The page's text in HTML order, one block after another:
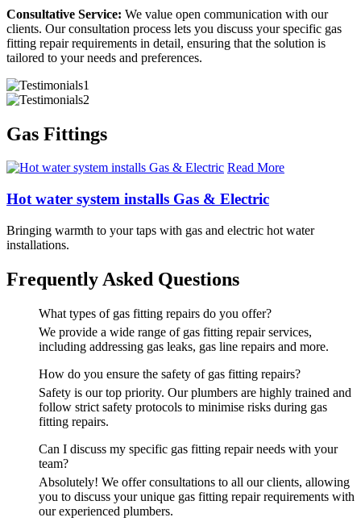
Consultative Service: We value open communication with our
clients. Our consultation process lets you discuss your specific gas
fitting repair requirements in detail, ensuring that the solution is
tailored to your needs and preferences.
Gas Fittings
Read More
Hot water system installs Gas & Electric
Bringing warmth to your taps with gas and electric hot water
installations.
Frequently Asked Questions
What types of gas fitting repairs do you offer?
We provide a wide range of gas fitting repair services,
including addressing gas leaks, gas line repairs and more.
How do you ensure the safety of gas fitting repairs?
Safety is our top priority. Our plumbers are highly trained and
follow strict safety protocols to minimise risks during gas
fitting repairs.
Can I discuss my specific gas fitting repair needs with your
team?
Absolutely! We offer consultations to all our clients, allowing
you to discuss your unique gas fitting repair requirements with
our experienced plumbers.